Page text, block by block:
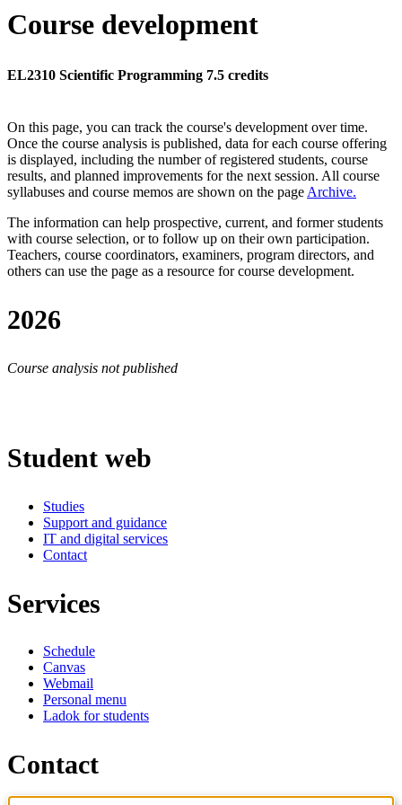
Course development
EL2310 Scientific Programming 7.5 credits
On this page, you can track the course's development over time.
Once the course analysis is published, data for each course offering
is displayed, including the number of registered students, course
results, and planned improvements for the next session. All course
syllabuses and course memos are shown on the page Archive.
The information can help prospective, current, and former students
with course selection, or to follow up on their own participation.
Teachers, course coordinators, examiners, program directors, and
others can use the page as a resource for course development.
2026
Course analysis not published
Student web
Studies
Support and guidance
IT and digital services
Contact
Services
Schedule
Canvas
Webmail
Personal menu
Ladok for students
Contact